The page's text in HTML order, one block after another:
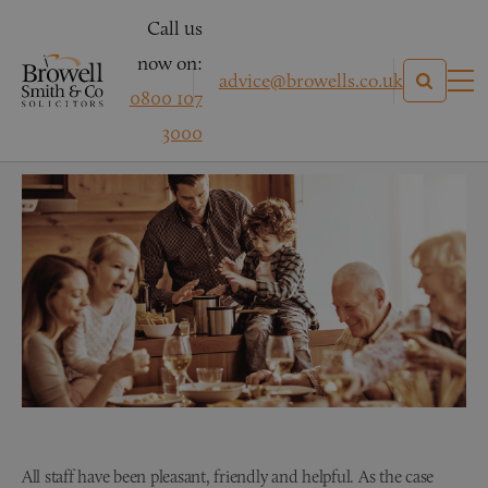
Call us
now on:
0800 107
3000
advice@browells.co.uk
Mrs B – Personal Injury
All staff have been pleasant, friendly and helpful. As the case